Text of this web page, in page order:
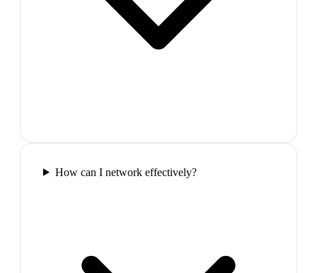
How can I network effectively?